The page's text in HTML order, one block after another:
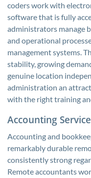
coders work with
software that is fully
administrators manage
and operational
management systems.
stability, growing
genuine location
administration an
with the right training
Accounting
Accounting and
remarkably durable
consistently strong
Remote accountants